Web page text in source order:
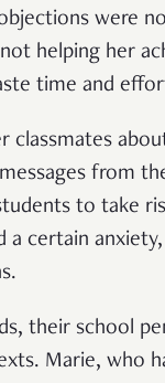
were
helping her
time and
classmates
from
to take
a certain
their school
Marie, who